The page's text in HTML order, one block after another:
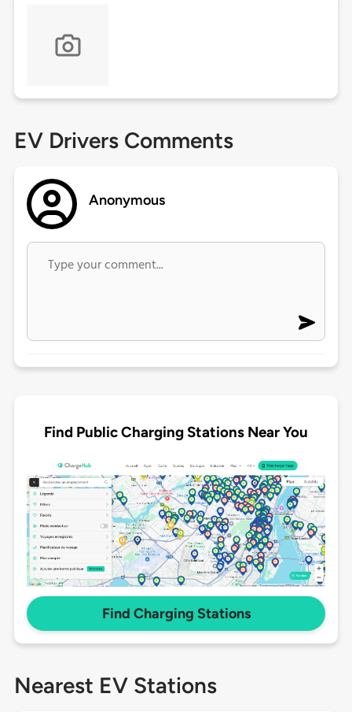
EV Drivers Comments
Anonymous
Find Public Charging Stations Near You
Find Charging Stations
Nearest EV Stations